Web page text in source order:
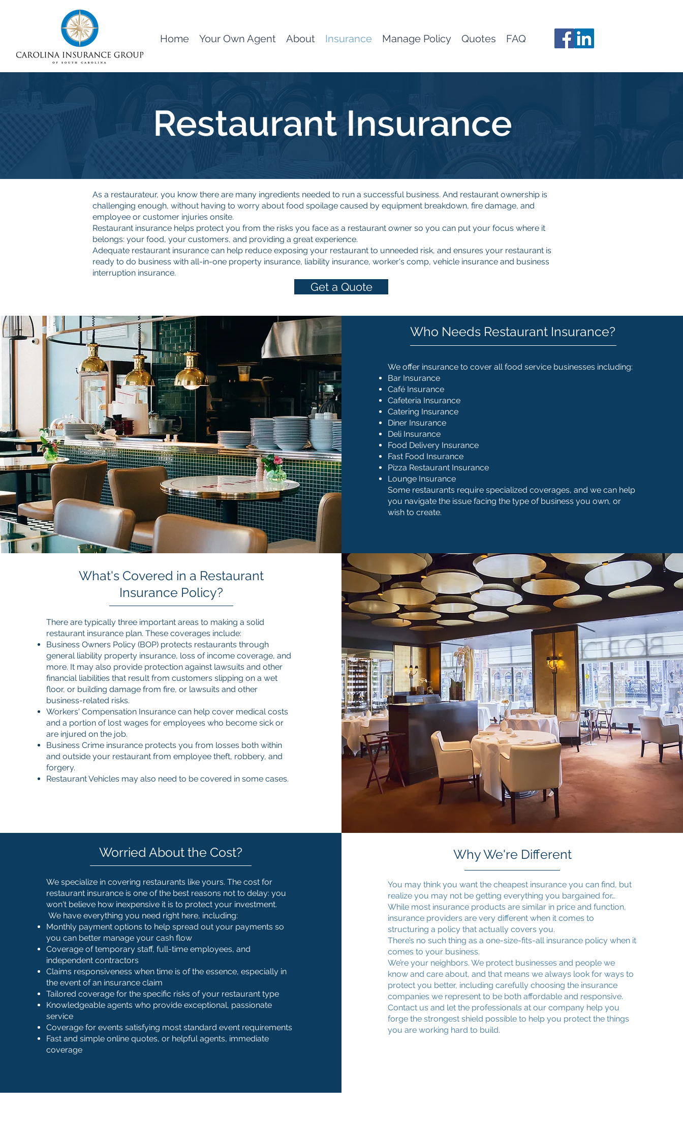
Home Your Own Agent About Insurance Manage Policy Quotes FAQ
Restaurant Insurance
Get a Quote
As a restaurateur, you know there are many ingredients needed to run a successful business. And restaurant ownership is
challenging enough, without having to worry about food spoilage caused by equipment breakdown, fire damage, and
employee or customer injuries onsite.
Restaurant insurance helps protect you from the risks you face as a restaurant owner so you can put your focus where it
belongs: your food, your customers, and providing a great experience.
Adequate restaurant insurance can help reduce exposing your restaurant to unneeded risk, and ensures your restaurant is
ready to do business with all-in-one property insurance, liability insurance, worker's comp, vehicle insurance and business
interruption insurance.
Who Needs Restaurant Insurance?
We offer insurance to cover all food service businesses including:
Bar Insurance
Café Insurance
Cafeteria Insurance
Catering Insurance
Diner Insurance
Deli Insurance
Food Delivery Insurance
Fast Food Insurance
Pizza Restaurant Insurance
Lounge Insurance
Some restaurants require specialized coverages, and we can help
you navigate the issue facing the type of business you own, or
wish to create.
What's Covered in a Restaurant
Insurance Policy?
There are typically three important areas to making a solid
restaurant insurance plan. These coverages include:
Business Owners Policy (BOP) protects restaurants through
general liability property insurance, loss of income coverage, and
more. It may also provide protection against lawsuits and other
financial liabilities that result from customers slipping on a wet
floor, or building damage from fire, or lawsuits and other
business-related risks.
Workers' Compensation Insurance can help cover medical costs
and a portion of lost wages for employees who become sick or
are injured on the job.
Business Crime insurance protects you from losses both within
and outside your restaurant from employee theft, robbery, and
forgery.
Restaurant Vehicles may also need to be covered in some cases.
Worried About the Cost?
We specialize in covering restaurants like yours. The cost for
restaurant insurance is one of the best reasons not to delay: you
won't believe how inexpensive it is to protect your investment.
We have everything you need right here, including:
Monthly payment options to help spread out your payments so
you can better manage your cash flow
Coverage of temporary staff, full-time employees, and
independent contractors
Claims responsiveness when time is of the essence, especially in
the event of an insurance claim
Tailored coverage for the specific risks of your restaurant type
Knowledgeable agents who provide exceptional, passionate
service
Coverage for events satisfying most standard event requirements
Fast and simple online quotes, or helpful agents, immediate
coverage
Why We're Different
You may think you want the cheapest insurance you can find, but
realize you may not be getting everything you bargained for…
While most insurance products are similar in price and function,
insurance providers are very different when it comes to
structuring a policy that actually covers you.
There’s no such thing as a one-size-fits-all insurance policy when it
comes to your business.
We’re your neighbors. We protect businesses and people we
know and care about, and that means we always look for ways to
protect you better, including carefully choosing the insurance
companies we represent to be both affordable and responsive.
Contact us and let the professionals at our company help you
forge the strongest shield possible to help you protect the things
you are working hard to build.